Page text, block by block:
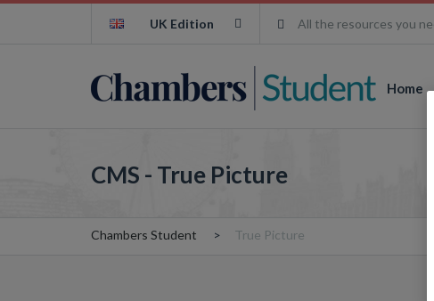
UK Edition All the resources you
Home
CMS - True Picture
Chambers Student True Picture